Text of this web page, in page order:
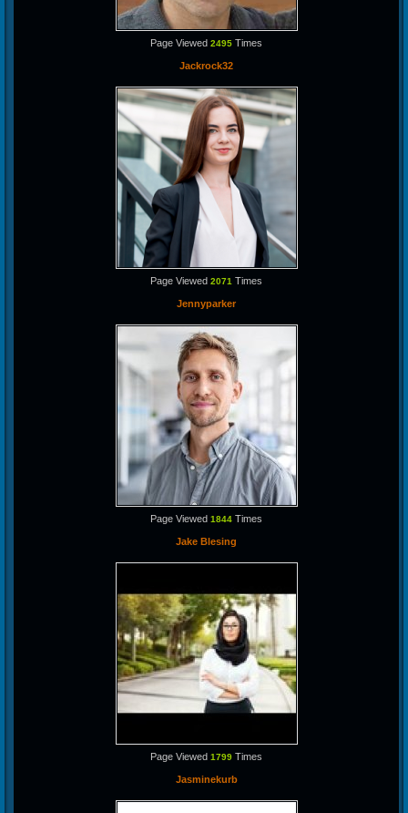
Page Viewed 2495 Times
Jackrock32
Page Viewed 2071 Times
Jennyparker
Page Viewed 1844 Times
Jake Blesing
Page Viewed 1799 Times
Jasminekurb